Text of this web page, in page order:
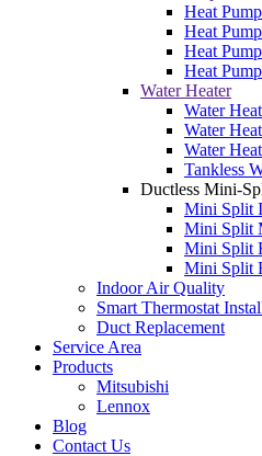
Heat
Heat
Heat
Heat
Water Heater
Water
Water
Water
Tankless
Ductless Mini-
Mini Split
Mini Split
Mini Split
Mini Split
Indoor Air Quality
Smart Thermostat
Duct Replacement
Service Area
Products
Mitsubishi
Lennox
Blog
Contact Us